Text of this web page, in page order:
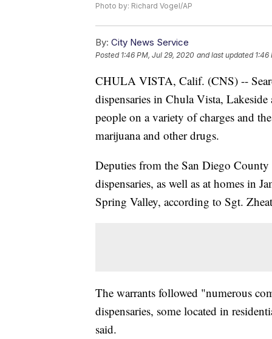
Photo by: Richard Vogel/AP
By: City News Service
Posted 1:46 PM, Jul 29, 2020 and last updated 1:46
CHULA VISTA, Calif. (CNS) --
dispensaries in Chula Vista,
people on a variety of charges and
marijuana and other drugs.
Deputies from the San Diego County
dispensaries, as well as at homes in
Spring Valley, according to Sgt.
The warrants followed "numerous
dispensaries, some located in
said.